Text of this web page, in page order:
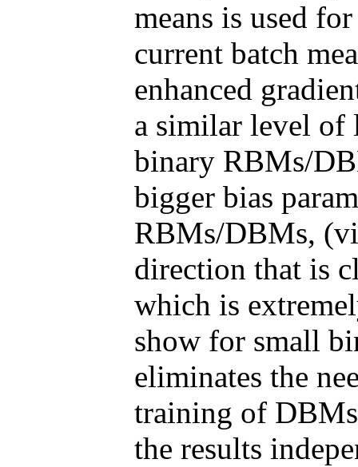
means is used
current batch
enhanced
a similar level of
binary RBMs/
bigger bias
RBMs/DBMs,
direction that is
which is
show for small
eliminates the
training of
the results